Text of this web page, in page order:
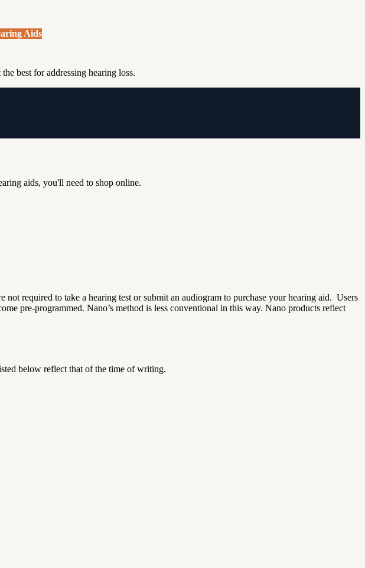
Aids
best for addressing hearing loss.
aids, you'll need to shop online.
required to take a hearing test or submit an audiogram to purchase your hearing aid. Users
pre-programmed. Nano’s method is less conventional in this way. Nano products reflect
below reflect that of the time of writing.